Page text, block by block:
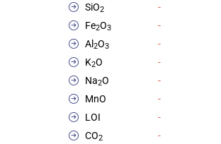
SiO2
Fe2O3
Al2O3
K2O
Na2O
MnO
LOI
CO2
-
-
-
-
-
-
-
-